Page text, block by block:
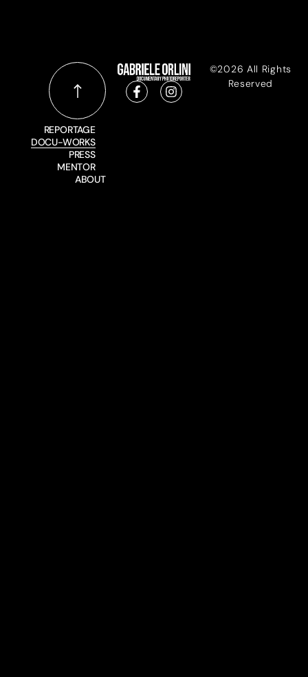
©2026 All Rights
Reserved
REPORTAGE
DOCU-WORKS
PRESS
MENTOR
ABOUT